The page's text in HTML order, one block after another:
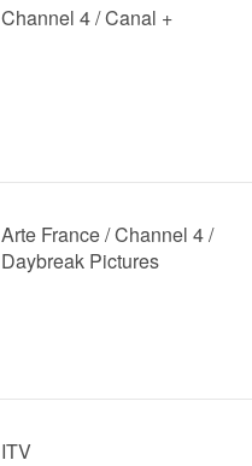
Channel 4 / Canal +
Arte France / Channel 4 /
Daybreak Pictures
ITV